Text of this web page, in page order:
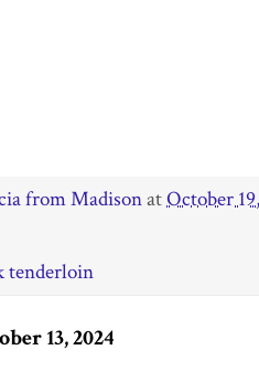
from MadisonatOctober
tenderloin
13, 2024